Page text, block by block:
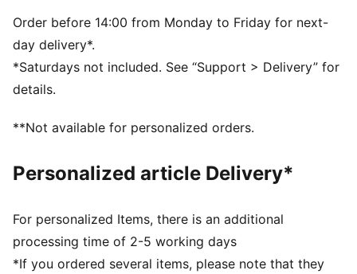
Fit: Regular
Main material type: Double-face jacquard
Elasticated waistband with drawstring
Length: Above-knee length
Rise: Medium
Team and PUMA branding details
Order before 14:00 from Monday to Friday for next-
day delivery*.
*Saturdays not included. See “Support > Delivery” for
details.
**Not available for personalized orders.
Personalized article Delivery*
For personalized Items, there is an additional
processing time of 2-5 working days
*If you ordered several items, please note that they